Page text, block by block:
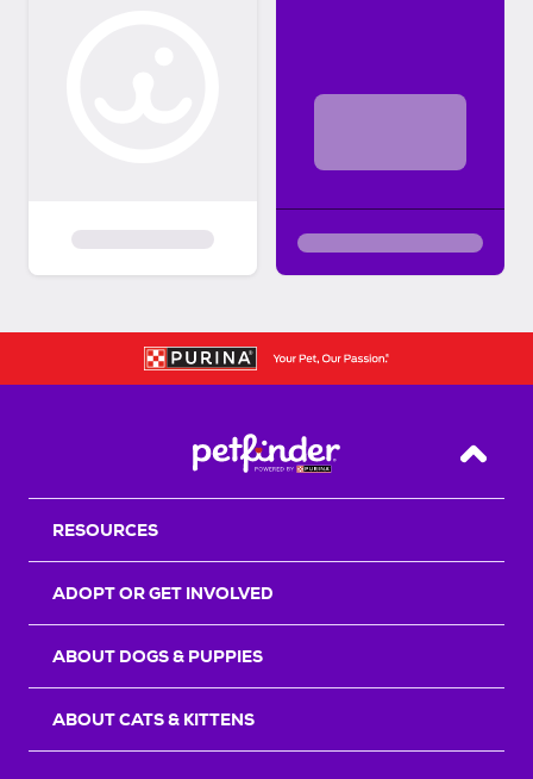
Back
RESOURCES
ADOPT OR GET INVOLVED
ABOUT DOGS & PUPPIES
ABOUT CATS & KITTENS